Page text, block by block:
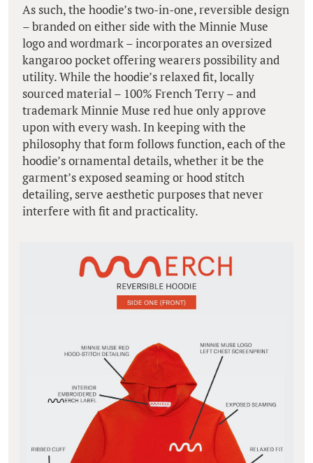
As such, the hoodie’s two-in-one, reversible design
– branded on either side with the Minnie Muse
logo and wordmark – incorporates an oversized
kangaroo pocket offering wearers possibility and
utility. While the hoodie’s relaxed fit, locally
sourced material – 100% French Terry – and
trademark Minnie Muse red hue only approve
upon with every wash. In keeping with the
philosophy that form follows function, each of the
hoodie’s ornamental details, whether it be the
garment’s exposed seaming or hood stitch
detailing, serve aesthetic purposes that never
interfere with fit and practicality.